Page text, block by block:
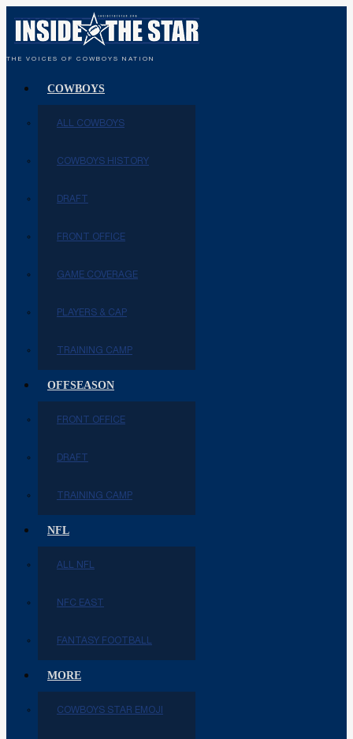
THE VOICES OF COWBOYS NATION
COWBOYS
ALL COWBOYS
COWBOYS HISTORY
DRAFT
FRONT OFFICE
GAME COVERAGE
PLAYERS & CAP
TRAINING CAMP
OFFSEASON
FRONT OFFICE
DRAFT
TRAINING CAMP
NFL
ALL NFL
NFC EAST
FANTASY FOOTBALL
MORE
COWBOYS STAR EMOJI